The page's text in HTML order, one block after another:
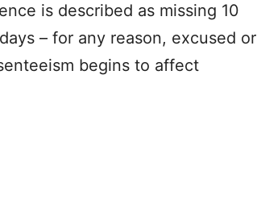
is described as missing 10
– for any reason, excused or
begins to affect